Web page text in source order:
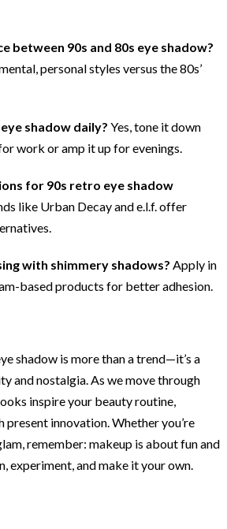
between 90s and 80s eye shadow?
personal styles versus the 80s’
shadow daily? Yes, tone it down
work or amp it up for evenings.
for 90s retro eye shadow
like Urban Decay and e.l.f. offer
with shimmery shadows? Apply in
based products for better adhesion.
shadow is more than a trend—it’s a
and nostalgia. As we move through
inspire your beauty routine,
innovation. Whether you’re
remember: makeup is about fun and
experiment, and make it your own.